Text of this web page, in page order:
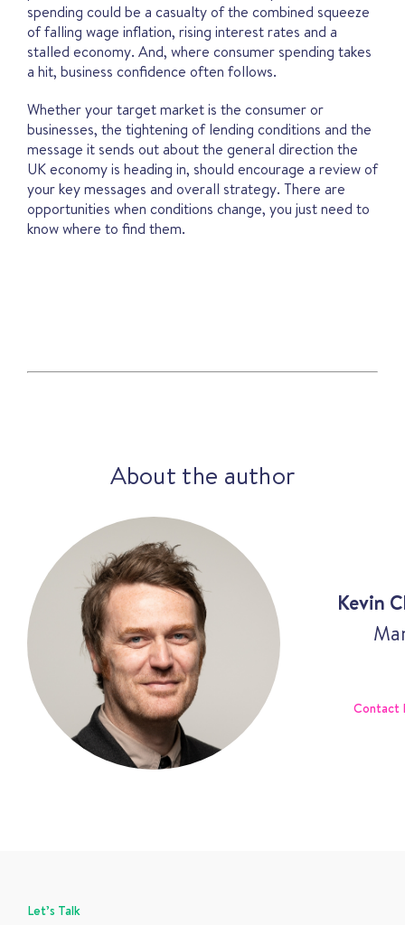
spending could be a casualty of the combined squeeze
of falling wage inflation, rising interest rates and a
stalled economy. And, where consumer spending takes
a hit, business confidence often follows.
Whether your target market is the consumer or
businesses, the tightening of lending conditions and the
message it sends out about the general direction the
UK economy is heading in, should encourage a review of
your key messages and overall strategy. There are
opportunities when conditions change, you just need to
know where to find them.
About the author
Kevin
Contact
Let’s Talk